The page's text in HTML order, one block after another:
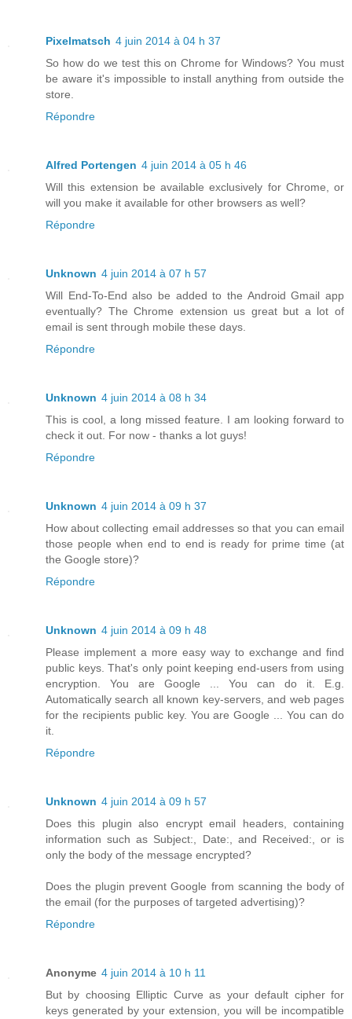
Pixelmatsch 4 juin 2014 à 04 h 37
So how do we test this on Chrome for Windows? You must
be aware it's impossible to install anything from outside the
store.
Répondre
Alfred Portengen 4 juin 2014 à 05 h 46
Will this extension be available exclusively for Chrome, or
will you make it available for other browsers as well?
Répondre
Unknown 4 juin 2014 à 07 h 57
Will End-To-End also be added to the Android Gmail app
eventually? The Chrome extension us great but a lot of
email is sent through mobile these days.
Répondre
Unknown 4 juin 2014 à 08 h 34
This is cool, a long missed feature. I am looking forward to
check it out. For now - thanks a lot guys!
Répondre
Unknown 4 juin 2014 à 09 h 37
How about collecting email addresses so that you can email
those people when end to end is ready for prime time (at
the Google store)?
Répondre
Unknown 4 juin 2014 à 09 h 48
Please implement a more easy way to exchange and find
public keys. That's only point keeping end-users from using
encryption. You are Google ... You can do it. E.g.
Automatically search all known key-servers, and web pages
for the recipients public key. You are Google ... You can do
it.
Répondre
Unknown 4 juin 2014 à 09 h 57
Does this plugin also encrypt email headers, containing
information such as Subject:, Date:, and Received:, or is
only the body of the message encrypted?
Does the plugin prevent Google from scanning the body of
the email (for the purposes of targeted advertising)?
Répondre
Anonyme 4 juin 2014 à 10 h 11
But by choosing Elliptic Curve as your default cipher for
keys generated by your extension, you will be incompatible